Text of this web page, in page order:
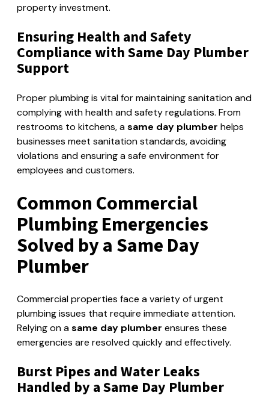
property investment.
Ensuring Health and Safety
Compliance with Same Day Plumber
Support
Proper plumbing is vital for maintaining sanitation and
complying with health and safety regulations. From
restrooms to kitchens, asame day plumber helps
businesses meet sanitation standards, avoiding
violations and ensuring a safe environment for
employees and customers.
Common Commercial
Plumbing Emergencies
Solved by a Same Day
Plumber
Commercial properties face a variety of urgent
plumbing issues that require immediate attention.
Relying on asame day plumber ensures these
emergencies are resolved quickly and effectively.
Burst Pipes and Water Leaks
Handled by a Same Day Plumber